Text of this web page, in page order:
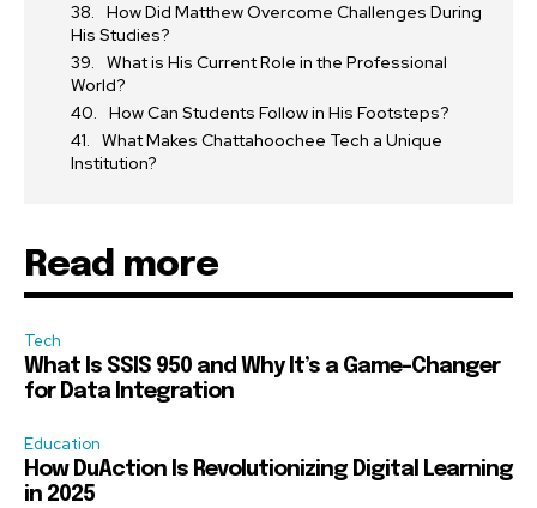
How Did Matthew Overcome Challenges During
His Studies?
What is His Current Role in the Professional
World?
How Can Students Follow in His Footsteps?
What Makes Chattahoochee Tech a Unique
Institution?
Read more
Tech
What Is SSIS 950 and Why It’s a Game-Changer
for Data Integration
Education
How DuAction Is Revolutionizing Digital Learning
in 2025